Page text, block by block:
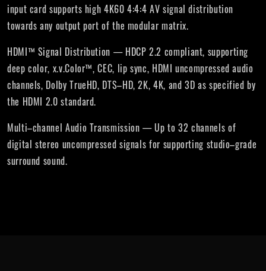
input card supports high 4K60 4:4:4 AV signal distribution
towards any output port of the modular matrix.
HDMI™ Signal Distribution — HDCP 2.2 compliant, supporting
deep color, x.v.Color™, CEC, lip sync, HDMI uncompressed audio
channels, Dolby TrueHD, DTS–HD, 2K, 4K, and 3D as specified by
the HDMI 2.0 standard.
Multi–channel Audio Transmission — Up to 32 channels of
digital stereo uncompressed signals for supporting studio–grade
surround sound.